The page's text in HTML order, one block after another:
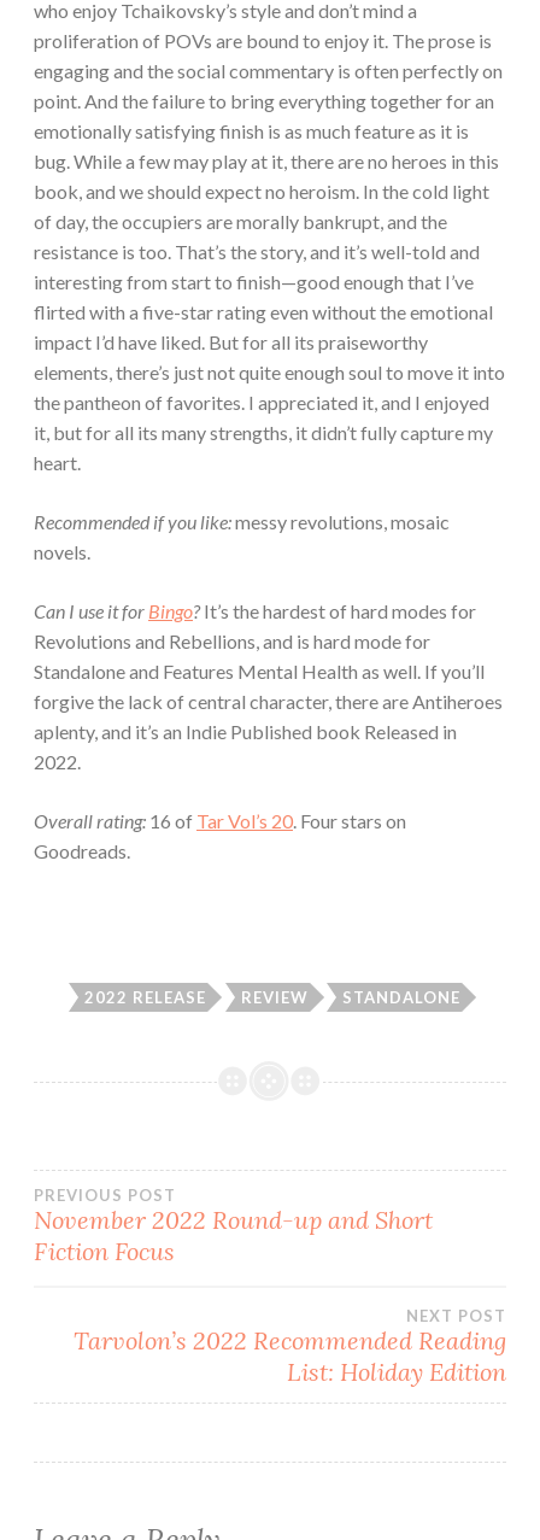
who enjoy Tchaikovsky’s style and don’t mind a
proliferation of POVs are bound to enjoy it. The prose is
engaging and the social commentary is often perfectly on
point. And the failure to bring everything together for an
emotionally satisfying finish is as much feature as it is
bug. While a few may play at it, there are no heroes in this
book, and we should expect no heroism. In the cold light
of day, the occupiers are morally bankrupt, and the
resistance is too. That’s the story, and it’s well-told and
interesting from start to finish—good enough that I’ve
flirted with a five-star rating even without the emotional
impact I’d have liked. But for all its praiseworthy
elements, there’s just not quite enough soul to move it into
the pantheon of favorites. I appreciated it, and I enjoyed
it, but for all its many strengths, it didn’t fully capture my
heart.
Recommended if you like:messy revolutions, mosaic
novels.
Can I use it for Bingo?It’s the hardest of hard modes for
Revolutions and Rebellions, and is hard mode for
Standalone and Features Mental Health as well. If you’ll
forgive the lack of central character, there are Antiheroes
aplenty, and it’s an Indie Published book Released in
2022.
Overall rating: 16 of Tar Vol’s 20. Four stars on
Goodreads.
2022 RELEASE REVIEW STANDALONE
Post
navigation
PREVIOUS POST
November 2022 Round-up and Short
Fiction Focus
NEXT POST
Tarvolon’s 2022 Recommended Reading
List: Holiday Edition